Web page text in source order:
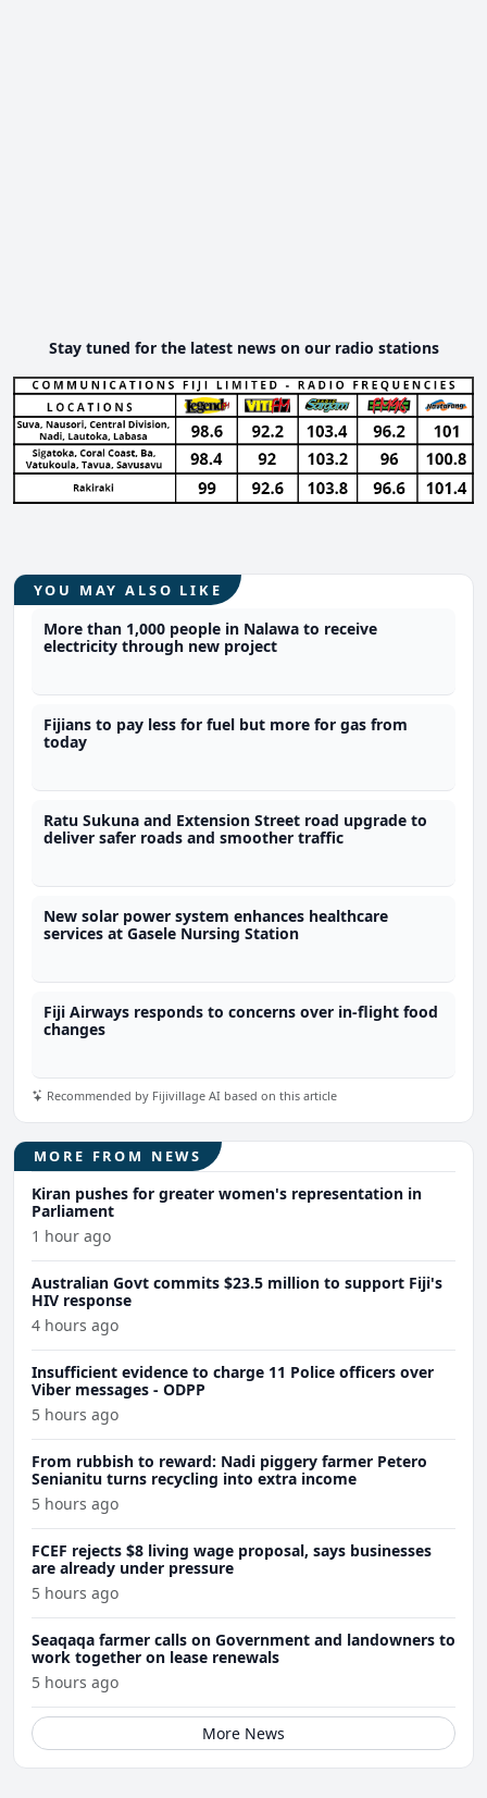
Stay tuned for the latest news on our radio stations
YOU MAY ALSO LIKE
More than 1,000 people in Nalawa to receive
electricity through new project
Fijians to pay less for fuel but more for gas from
today
Ratu Sukuna and Extension Street road upgrade to
deliver safer roads and smoother traffic
New solar power system enhances healthcare
services at Gasele Nursing Station
Fiji Airways responds to concerns over in-flight food
changes
Recommended by Fijivillage AI based on this article
MORE FROM NEWS
Kiran pushes for greater women's representation in
Parliament
1 hour ago
Australian Govt commits $23.5 million to support Fiji's
HIV response
4 hours ago
Insufficient evidence to charge 11 Police officers over
Viber messages - ODPP
5 hours ago
From rubbish to reward: Nadi piggery farmer Petero
Senianitu turns recycling into extra income
5 hours ago
FCEF rejects $8 living wage proposal, says businesses
are already under pressure
5 hours ago
Seaqaqa farmer calls on Government and landowners to
work together on lease renewals
5 hours ago
More News